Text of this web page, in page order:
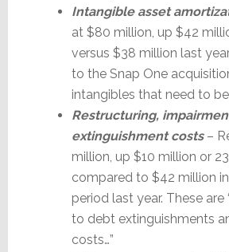
Intangible asset
at $80 million, up $42
versus $38 million last
to the Snap One
intangibles that need to
Restructuring,
extinguishment costs–
million, up $10 million or
compared to $42 million
period last year. These are
to debt extinguishments
costs…”